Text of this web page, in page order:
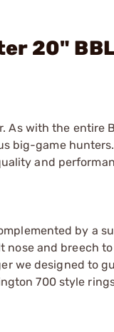
20"
As with the entire
big-game
and
by a
and breech
we designed to
700 style